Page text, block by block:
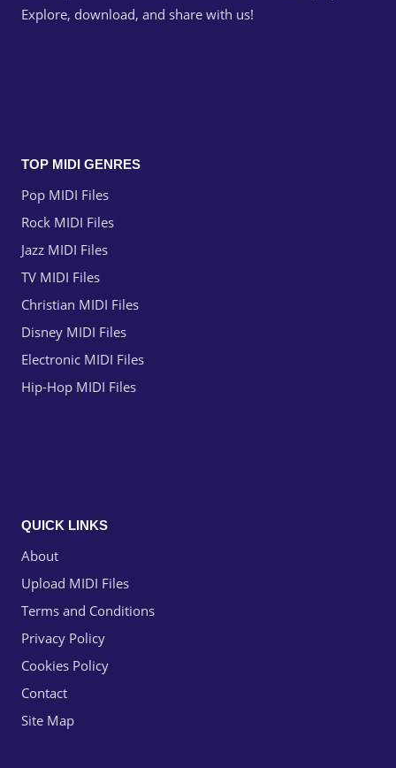
Explore, download, and share with us!
TOP MIDI GENRES
Pop MIDI Files
Rock MIDI Files
Jazz MIDI Files
TV MIDI Files
Christian MIDI Files
Disney MIDI Files
Electronic MIDI Files
Hip-Hop MIDI Files
QUICK LINKS
About
Upload MIDI Files
Terms and Conditions
Privacy Policy
Cookies Policy
Contact
Site Map